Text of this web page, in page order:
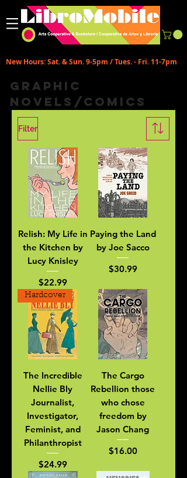
New Hours: Sat. & Sun. 9-5pm / Tues. - Fri. 11-7pm
Graphic
Novels/Comics
Filter
Relish: My Life in
the Kitchen by
Lucy Knisley
Price
$22.99
Paying the Land
by Joe Sacco
Price
$30.99
Hardcover
The Incredible
Nellie Bly
Journalist,
Investigator,
Feminist, and
Philanthropist
Price
$24.99
The Cargo
Rebellion those
who chose
freedom by
Jason Chang
Price
$16.00